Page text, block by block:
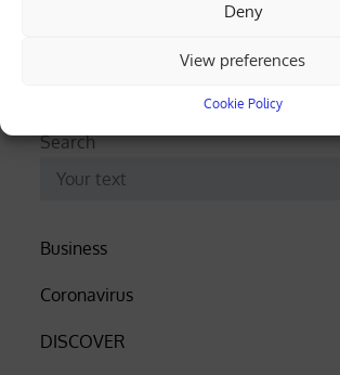
Deny
View preferences
Cookie Policy
Search
Business
Coronavirus
DISCOVER